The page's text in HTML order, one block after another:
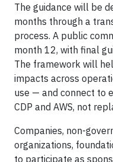
The guidance will be
months through a
process. A public
month 12, with final
The framework will
impacts across
use — and connect to
CDP and AWS, not
Companies, non-
organizations,
to participate as